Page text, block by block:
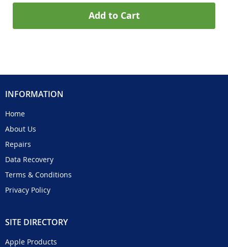
Add to Cart
INFORMATION
Home
About Us
Repairs
Data Recovery
Terms & Conditions
Privacy Policy
SITE DIRECTORY
Apple Products